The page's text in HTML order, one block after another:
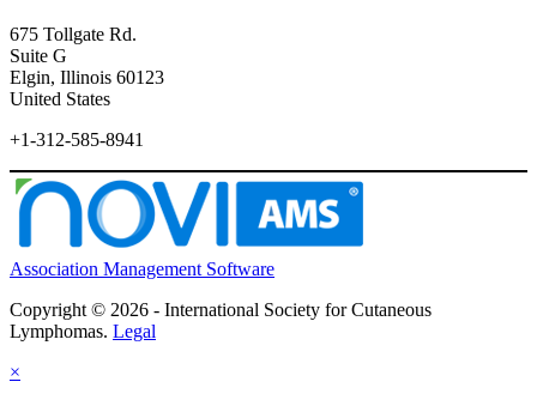
675 Tollgate Rd.
Suite G
Elgin, Illinois 60123
United States
+1-312-585-8941
Association Management Software
Copyright © 2026 - International Society for Cutaneous
Lymphomas. Legal
×